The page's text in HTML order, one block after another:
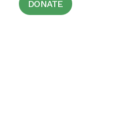
DONATE